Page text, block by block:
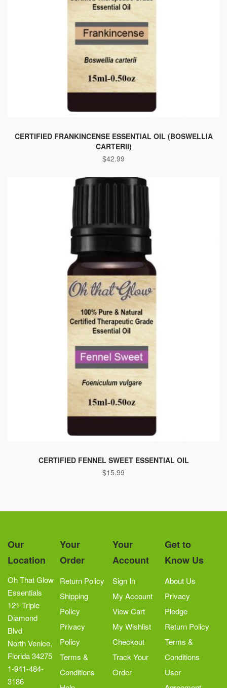
product
has
multiple
The
options
be
chosen
the
product
page
CERTIFIED FRANKINCENSE ESSENTIAL OIL (BOSWELLIA
CARTERII)
$42.99
CERTIFIED FENNEL SWEET ESSENTIAL OIL
$15.99
Our
Location
Oh That Glow
Essentials
121 Triple
Diamond
Blvd
North Venice,
Florida 34275
1-941-484-
3186
Your
Order
Return Policy
Shipping
Policy
Privacy
Policy
Terms &
Conditions
Your
Account
Sign In
My Account
View Cart
My Wishlist
Checkout
Track Your
Order
Get to
Know Us
About Us
Privacy
Pledge
Return Policy
Terms &
Conditions
User